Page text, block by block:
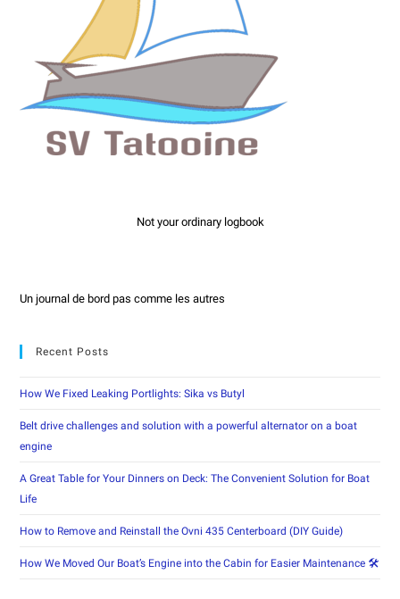
Not your ordinary logbook
Un journal de bord pas comme les autres
Recent Posts
How We Fixed Leaking Portlights: Sika vs Butyl
Belt drive challenges and solution with a powerful alternator on a boat
engine
A Great Table for Your Dinners on Deck: The Convenient Solution for Boat
Life
How to Remove and Reinstall the Ovni 435 Centerboard (DIY Guide)
How We Moved Our Boat’s Engine into the Cabin for Easier Maintenance 🛠️